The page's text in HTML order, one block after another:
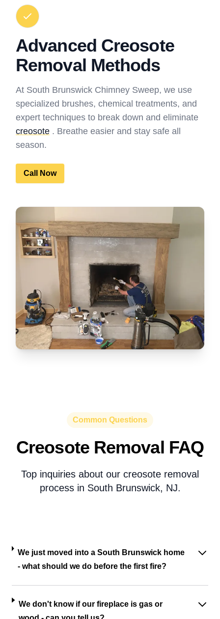
Advanced Creosote
Removal Methods
At South Brunswick Chimney Sweep, we use
specialized brushes, chemical treatments, and
expert techniques to break down and eliminate
creosote . Breathe easier and stay safe all
season.
Call Now
Common Questions
Creosote Removal FAQ
Top inquiries about our creosote removal
process in South Brunswick, NJ.
We just moved into a South Brunswick home
- what should we do before the first fire?
We don't know if our fireplace is gas or